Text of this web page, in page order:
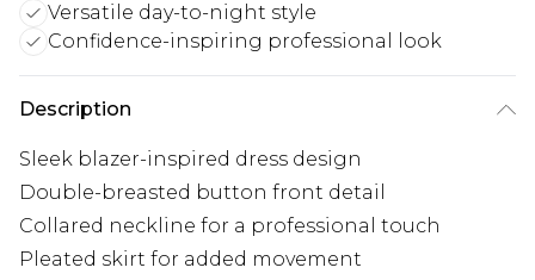
Versatile day-to-night style
Confidence-inspiring professional look
Description
Sleek blazer-inspired dress design
Double-breasted button front detail
Collared neckline for a professional touch
Pleated skirt for added movement